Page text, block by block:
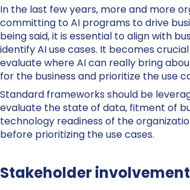
In the last few years, more and more
committing to AI programs to drive
being said, it is essential to align with
identify AI use cases. It becomes
evaluate where AI can really bring
for the business and prioritize the use
Standard frameworks should be
evaluate the state of data, fitment of
technology readiness of the
before prioritizing the use cases.
Stakeholder involvement